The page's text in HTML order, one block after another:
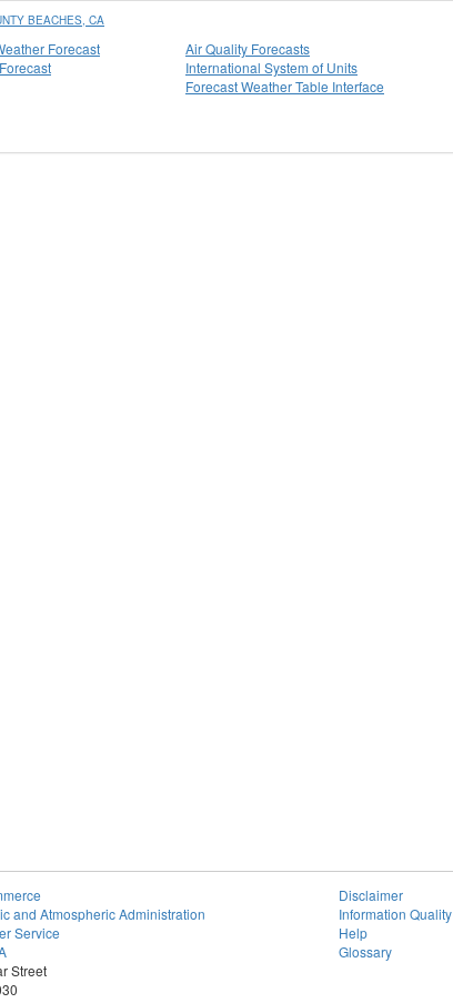
BEACHES, CA
Forecast
Air Quality Forecasts
International System of Units
Forecast Weather Table Interface
and Atmospheric Administration
Service
Street
Disclaimer
Information Quality
Help
Glossary